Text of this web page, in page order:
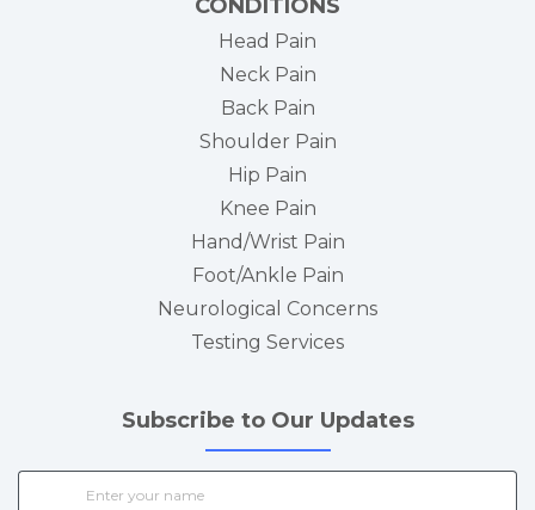
CONDITIONS
Head Pain
Neck Pain
Back Pain
Shoulder Pain
Hip Pain
Knee Pain
Hand/Wrist Pain
Foot/Ankle Pain
Neurological Concerns
Testing Services
Subscribe to Our Updates